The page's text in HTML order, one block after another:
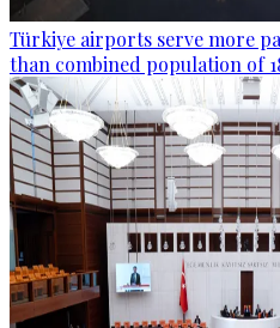
Türkiye airports serve more
than combined population of